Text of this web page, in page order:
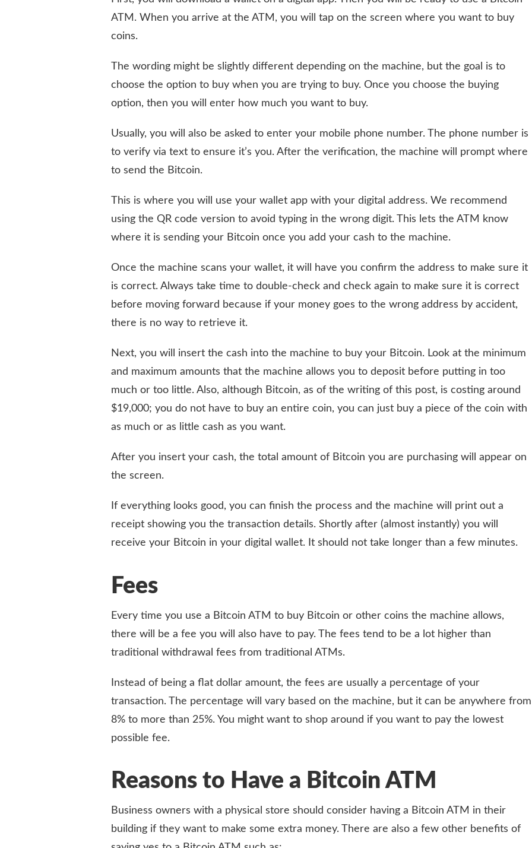
ATM. When you arrive at the ATM, you will tap on the screen where you want to buy
coins.
The wording might be slightly different depending on the machine, but the goal is to
choose the option to buy when you are trying to buy. Once you choose the buying
option, then you will enter how much you want to buy.
Usually, you will also be asked to enter your mobile phone number. The phone number is
to verify via text to ensure it’s you. After the verification, the machine will prompt where
to send the Bitcoin.
This is where you will use your wallet app with your digital address. We recommend
using the QR code version to avoid typing in the wrong digit. This lets the ATM know
where it is sending your Bitcoin once you add your cash to the machine.
Once the machine scans your wallet, it will have you confirm the address to make sure it
is correct. Always take time to double-check and check again to make sure it is correct
before moving forward because if your money goes to the wrong address by accident,
there is no way to retrieve it.
Next, you will insert the cash into the machine to buy your Bitcoin. Look at the minimum
and maximum amounts that the machine allows you to deposit before putting in too
much or too little. Also, although Bitcoin, as of the writing of this post, is costing around
$19,000; you do not have to buy an entire coin, you can just buy a piece of the coin with
as much or as little cash as you want.
After you insert your cash, the total amount of Bitcoin you are purchasing will appear on
the screen.
If everything looks good, you can finish the process and the machine will print out a
receipt showing you the transaction details. Shortly after (almost instantly) you will
receive your Bitcoin in your digital wallet. It should not take longer than a few minutes.
Fees
Every time you use a Bitcoin ATM to buy Bitcoin or other coins the machine allows,
there will be a fee you will also have to pay. The fees tend to be a lot higher than
traditional withdrawal fees from traditional ATMs.
Instead of being a flat dollar amount, the fees are usually a percentage of your
transaction. The percentage will vary based on the machine, but it can be anywhere from
8% to more than 25%. You might want to shop around if you want to pay the lowest
possible fee.
Reasons to Have a Bitcoin ATM
Business owners with a physical store should consider having a Bitcoin ATM in their
building if they want to make some extra money. There are also a few other benefits of